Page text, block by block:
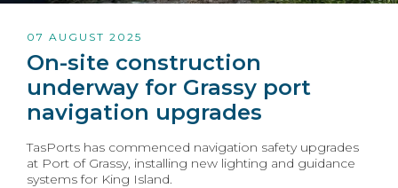
07 AUGUST 2025
On-site construction
underway for Grassy port
navigation upgrades
TasPorts has commenced navigation safety upgrades
at Port of Grassy, installing new lighting and guidance
systems for King Island.